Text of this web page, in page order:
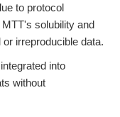
to protocol
solubility and
irreproducible data.
into
without